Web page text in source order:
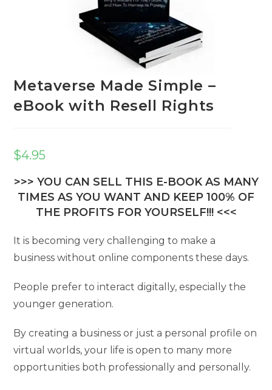
Metaverse Made Simple –
eBook with Resell Rights
$4.95
>>> YOU CAN SELL THIS E-BOOK AS MANY
TIMES AS YOU WANT AND KEEP 100% OF
THE PROFITS FOR YOURSELF!!! <<<
It is becoming very challenging to make a
business without online components these days.
People prefer to interact digitally, especially the
younger generation.
By creating a business or just a personal profile on
virtual worlds, your life is open to many more
opportunities both professionally and personally.